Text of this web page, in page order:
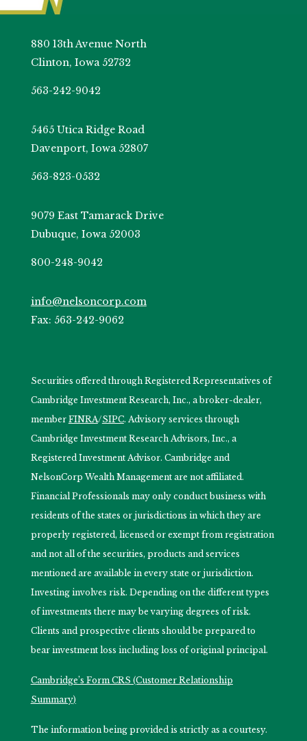
880 13th Avenue North
Clinton, Iowa 52732
563-242-9042
5465 Utica Ridge Road
Davenport, Iowa 52807
563-823-0532
9079 East Tamarack Drive
Dubuque, Iowa 52003
800-248-9042
info@nelsoncorp.com
Fax: 563-242-9062
Securities offered through Registered Representatives of
Cambridge Investment Research, Inc., a broker-dealer,
member FINRA/SIPC. Advisory services through
Cambridge Investment Research Advisors, Inc., a
Registered Investment Advisor. Cambridge and
NelsonCorp Wealth Management are not affiliated.
Financial Professionals may only conduct business with
residents of the states or jurisdictions in which they are
properly registered, licensed or exempt from registration
and not all of the securities, products and services
mentioned are available in every state or jurisdiction.
Investing involves risk. Depending on the different types
of investments there may be varying degrees of risk.
Clients and prospective clients should be prepared to
bear investment loss including loss of original principal.
Cambridge’s Form CRS (Customer Relationship
Summary)
The information being provided is strictly as a courtesy.